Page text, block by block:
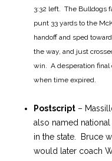
3:32 left. The Bulldogs
punt 33 yards to the
handoff and sped
the way, and just
win. A desperation final
when time expired.
Postscript –
also named
in the state. Bruce
would later coach